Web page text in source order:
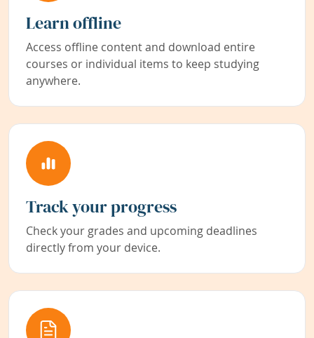
Learn offline
Access offline content and download entire
courses or individual items to keep studying
anywhere.
Track your progress
Check your grades and upcoming deadlines
directly from your device.